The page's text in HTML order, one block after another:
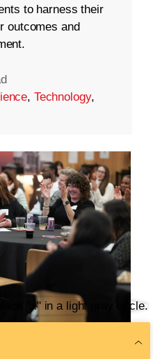
to harness their
outcomes and
, Technology,